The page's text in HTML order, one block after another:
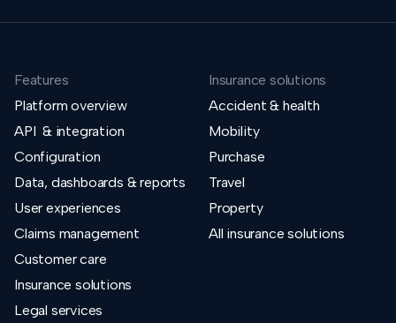
Features
Platform overview
API & integration
Configuration
Data, dashboards & reports
User experiences
Claims management
Customer care
Insurance solutions
Legal services
Insurance solutions
Accident & health
Mobility
Purchase
Travel
Property
All insurance solutions